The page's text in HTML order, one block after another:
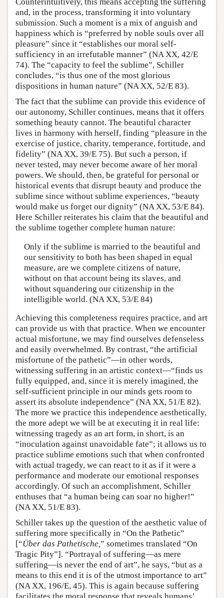
and, in the process, transforming it into voluntary
submission. Such a moment is a mix of anguish and
happiness which is “preferred by noble souls over all
pleasure” since it “establishes our moral self-
sufficiency in an irrefutable manner” (NA XX, 42/E
74). The “capacity to feel the sublime”, Schiller
concludes, “is thus one of the most glorious
dispositions in human nature” (NA XX, 52/E 83).
The fact that the sublime can provide this evidence of
our autonomy, Schiller continues, means that it offers
something beauty cannot. The beautiful character
lives in harmony with herself, finding “pleasure in the
exercise of justice, charity, temperance, fortitude, and
fidelity” (NA XX, 39/E 75). But such a person, if
never tested, may never become aware of her moral
powers. We should, then, be grateful for personal or
historical events that disrupt beauty and produce the
sublime since without sublime experiences, “beauty
would make us forget our dignity” (NA XX, 53/E 84).
Here Schiller reiterates his claim that the beautiful and
the sublime together complete human nature:
Only if the sublime is married to the beautiful and
our sensitivity to both has been shaped in equal
measure, are we complete citizens of nature,
without on that account being its slaves, and
without squandering our citizenship in the
intelligible world. (NA XX, 53/E 84)
Achieving this completeness requires practice, and art
can provide us with that practice. When we encounter
actual misfortune, we may find ourselves defenseless
and easily overwhelmed. By contrast, “the artificial
misfortune of the pathetic”—in other words,
witnessing suffering in an artistic context—“finds us
fully equipped, and, since it is merely imagined, the
self-sufficient principle in our minds gets room to
assert its absolute independence” (NA XX, 51/E 82).
The more we practice this independence aesthetically,
the more adept we will be at executing it in real life:
witnessing tragedy as an art form, in short, is an
“inoculation against unavoidable fate”; it allows us to
practice sublime emotions such that when confronted
with actual tragedy, we can react to it as if it were a
performance and moderate our emotional responses
accordingly. Of such an accomplishment, Schiller
enthuses that “a human being can soar no higher!”
(NA XX, 51/E 83).
Schiller takes up the question of the aesthetic value of
suffering more specifically in “On the Pathetic”
[“Über das Pathetische,” sometimes translated “On
Tragic Pity”]. “Portrayal of suffering—as mere
suffering—is never the end of art”, he says, “but as a
means to this end it is of the utmost importance to art”
(NA XX, 196/E, 45). This is again because suffering